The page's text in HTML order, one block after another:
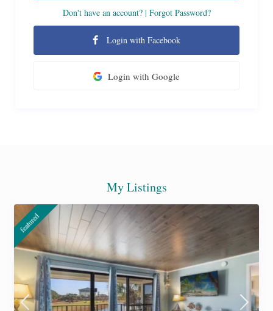
Don't have an account?| Forgot Password?
Login with Facebook
Login with Google
My Listings
featured